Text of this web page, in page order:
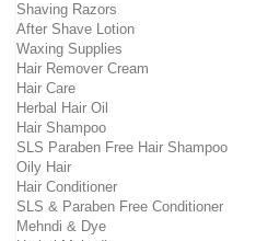
Shaving Razors
After Shave Lotion
Waxing Supplies
Hair Remover Cream
Hair Care
Herbal Hair Oil
Hair Shampoo
SLS Paraben Free Hair Shampoo
Oily Hair
Hair Conditioner
SLS & Paraben Free Conditioner
Mehndi & Dye